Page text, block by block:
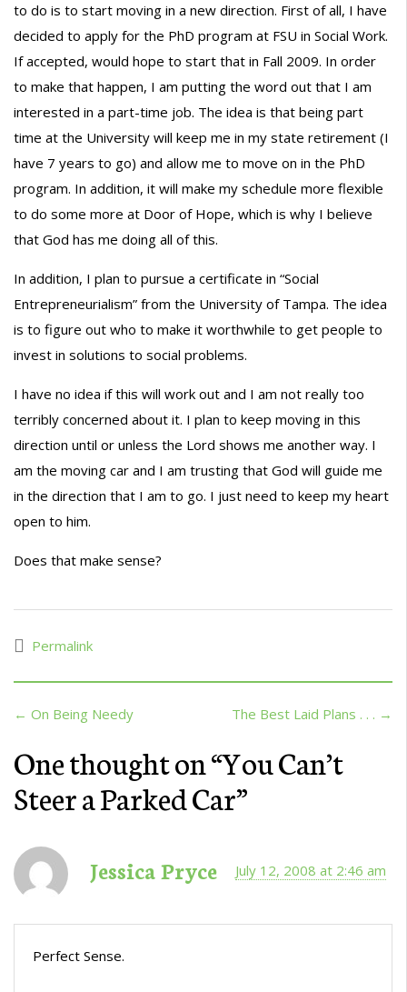
to do is to start moving in a new direction. First of all, I have
decided to apply for the PhD program at FSU in Social Work.
If accepted, would hope to start that in Fall 2009. In order
to make that happen, I am putting the word out that I am
interested in a part-time job. The idea is that being part
time at the University will keep me in my state retirement (I
have 7 years to go) and allow me to move on in the PhD
program. In addition, it will make my schedule more flexible
to do some more at Door of Hope, which is why I believe
that God has me doing all of this.
In addition, I plan to pursue a certificate in “Social
Entrepreneurialism” from the University of Tampa. The idea
is to figure out who to make it worthwhile to get people to
invest in solutions to social problems.
I have no idea if this will work out and I am not really too
terribly concerned about it. I plan to keep moving in this
direction until or unless the Lord shows me another way. I
am the moving car and I am trusting that God will guide me
in the direction that I am to go. I just need to keep my heart
open to him.
Does that make sense?
Permalink
← On Being Needy The Best Laid Plans . . . →
One thought on “You Can’t
Steer a Parked Car”
Jessica Pryce July 12, 2008 at 2:46 am
Perfect Sense.